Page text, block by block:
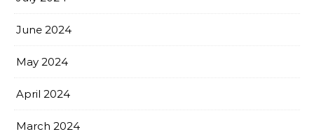
June 2024
May 2024
April 2024
March 2024